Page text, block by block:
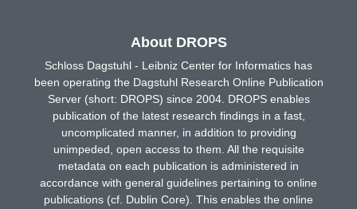
About DROPS
Schloss Dagstuhl - Leibniz Center for Informatics has
been operating the Dagstuhl Research Online Publication
Server (short: DROPS) since 2004. DROPS enables
publication of the latest research findings in a fast,
uncomplicated manner, in addition to providing
unimpeded, open access to them. All the requisite
metadata on each publication is administered in
accordance with general guidelines pertaining to online
publications (cf. Dublin Core). This enables the online